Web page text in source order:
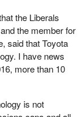
the Liberals
the member for
said that Toyota
I have news
more than 10
is not